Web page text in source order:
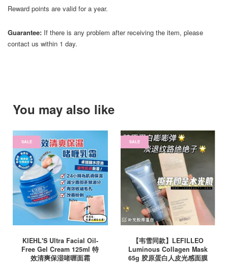
Reward points are valid for a year.
Guarantee: If there is any problem after receiving the item, please
contact us within 1 day.
You may also like
SALE
KIEHL'S Ultra Facial Oil-
Free Gel Cream 125ml 特
效清爽保湿啫喱面霜
SALE
【韦雪同款】LEFILLEO
Luminous Collagen Mask
65g 胶原蛋白人皮光感面膜